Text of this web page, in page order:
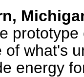
of what's
energy